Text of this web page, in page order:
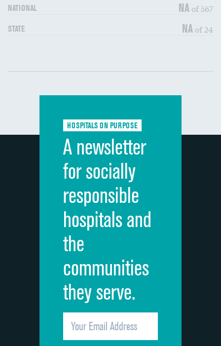
NATIONAL NA of 567
STATE NA of 24
Communication with nurses DATA UNAVAILABLE
Communication with doctors
Discharge information DATA UNAVAILABLE
Cleanliness of hospital environment
Quietness of hospital environment
Overall rating of hospital
Recommendation of hospital
HOSPITALS ON PURPOSE
A newsletter
for socially
responsible
hospitals and
the
communities
they serve.